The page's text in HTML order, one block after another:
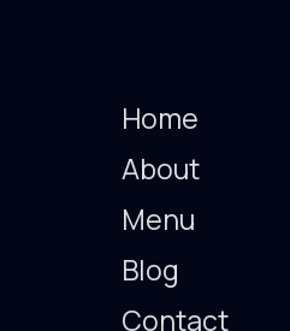
Home
About
Menu
Blog
Contact